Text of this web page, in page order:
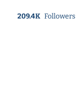
209.4K Followers